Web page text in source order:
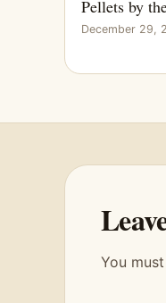
Pellets by
December 29,
You